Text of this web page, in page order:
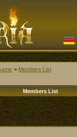
> Members List
Members List